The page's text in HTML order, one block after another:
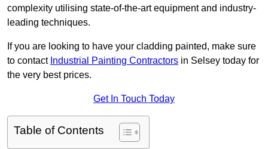
complexity utilising state-of-the-art equipment and industry-
leading techniques.
If you are looking to have your cladding painted, make sure
to contact Industrial Painting Contractors in Selsey today for
the very best prices.
Get In Touch Today
Table of Contents